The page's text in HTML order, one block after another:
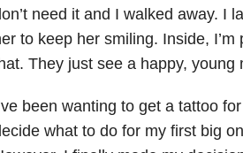
need it and I walked away. I
to keep her smiling. Inside,
They just see a happy, young
been wanting to get a tattoo
what to do for my first big